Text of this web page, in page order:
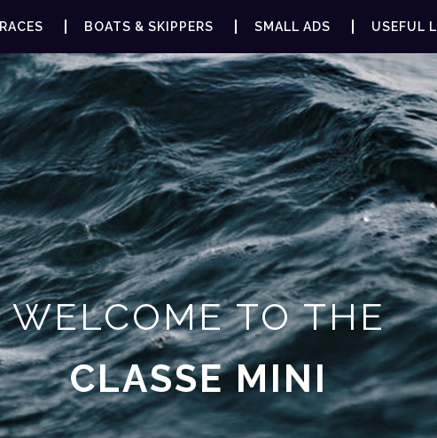
RACES BOATS & SKIPPERS SMALL ADS USEFUL
WELCOME TO THE
CLASSE MINI